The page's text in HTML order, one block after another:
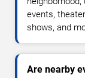
events,
shows, and
Are nearby